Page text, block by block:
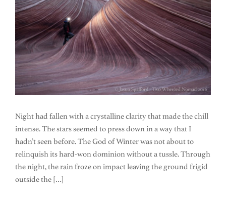
Night had fallen with a crystalline clarity that made the chill
intense. The stars seemed to press down in a way that I
hadn’t seen before. The God of Winter was not about to
relinquish its hard-won dominion without a tussle. Through
the night, the rain froze on impact leaving the ground frigid
outside the […]